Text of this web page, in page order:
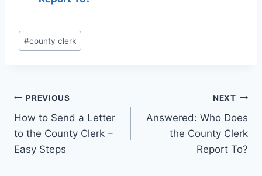
Post
Tags:
#county clerk
Post
navigation
PREVIOUS
How to Send a Letter
to the County Clerk –
Easy Steps
NEXT
Answered: Who Does
the County Clerk
Report To?